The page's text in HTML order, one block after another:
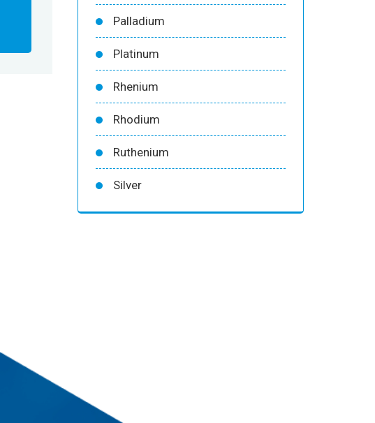
Palladium
Platinum
Rhenium
Rhodium
Ruthenium
Silver